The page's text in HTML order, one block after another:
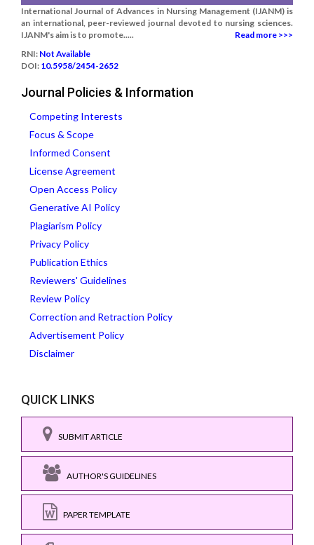
International Journal of Advances in Nursing Management (IJANM) is
an international, peer-reviewed journal devoted to nursing sciences.
IJANM's aim is to promote.....
Read more >>>
RNI: Not Available
DOI: 10.5958/2454-2652
Journal Policies & Information
Competing Interests
Focus & Scope
Informed Consent
License Agreement
Open Access Policy
Generative AI Policy
Plagiarism Policy
Privacy Policy
Publication Ethics
Reviewers' Guidelines
Review Policy
Correction and Retraction Policy
Advertisement Policy
Disclaimer
QUICK LINKS
SUBMIT ARTICLE
AUTHOR'S GUIDELINES
PAPER TEMPLATE